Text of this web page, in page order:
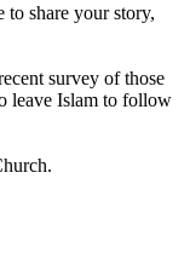
share your story,
survey of those
leave Islam to follow